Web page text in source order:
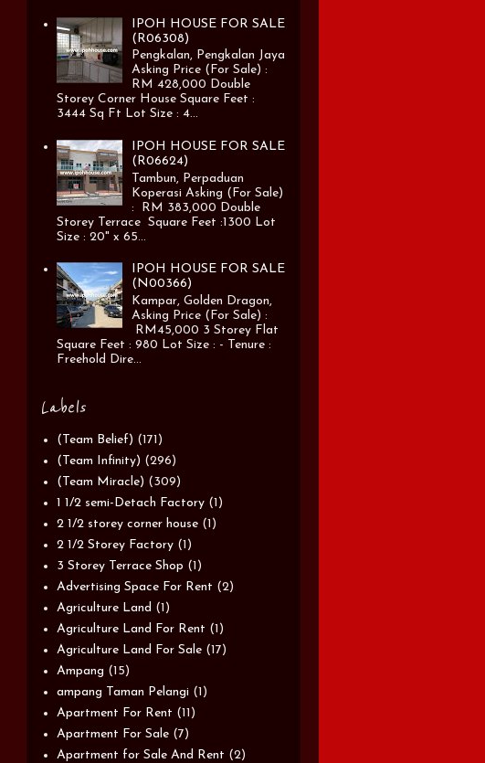
IPOH HOUSE FOR SALE
(R06308)
Pengkalan, Pengkalan Jaya
Asking Price (For Sale) :
RM 428,000 Double
Storey Corner House Square Feet :
3444 Sq Ft Lot Size : 4...
IPOH HOUSE FOR SALE
(R06624)
Tambun, Perpaduan
Koperasi Asking (For Sale)
: RM 383,000 Double
Storey Terrace Square Feet :1300 Lot
Size : 20" x 65...
IPOH HOUSE FOR SALE
(N00366)
Kampar, Golden Dragon,
Asking Price (For Sale) :
RM45,000 3 Storey Flat
Square Feet : 980 Lot Size : - Tenure :
Freehold Dire...
Labels
(Team Belief) (171)
(Team Infinity) (296)
(Team Miracle) (309)
1 1/2 semi-Detach Factory (1)
2 1/2 storey corner house (1)
2 1/2 Storey Factory (1)
3 Storey Terrace Shop (1)
Advertising Space For Rent (2)
Agriculture Land (1)
Agriculture Land For Rent (1)
Agriculture Land For Sale (17)
Ampang (15)
ampang Taman Pelangi (1)
Apartment For Rent (11)
Apartment For Sale (7)
Apartment for Sale And Rent (2)